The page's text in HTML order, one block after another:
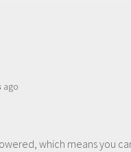
ago
which means you